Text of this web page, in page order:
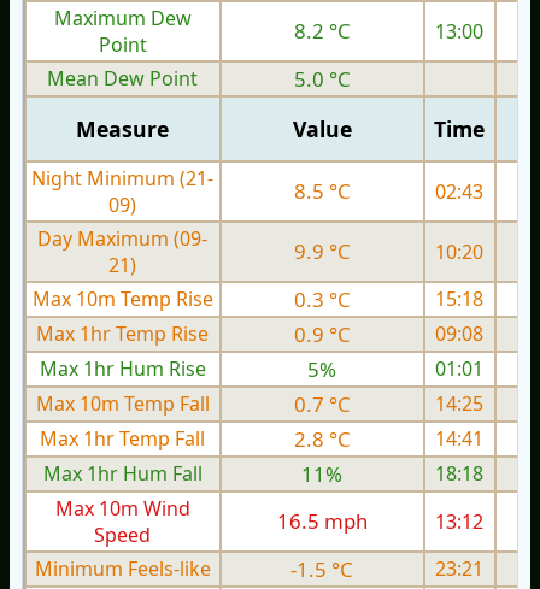
Maximum Dew
Point
8.2 °C
13:00
Mean Dew Point
5.0 °C
Measure Value Time
Night Minimum (21-
09)
8.5 °C
02:43
Day Maximum (09-
21)
9.9 °C 10:20
Max 10m Temp Rise
0.3 °C
15:18
Max 1hr Temp Rise
0.9 °C
09:08
Max 1hr Hum Rise
5%
01:01
Max 10m Temp Fall
0.7 °C
14:25
Max 1hr Temp Fall
2.8 °C
14:41
Max 1hr Hum Fall
11%
18:18
Max 10m Wind
Speed
16.5 mph 13:12
Minimum Feels-like
-1.5 °C
23:21